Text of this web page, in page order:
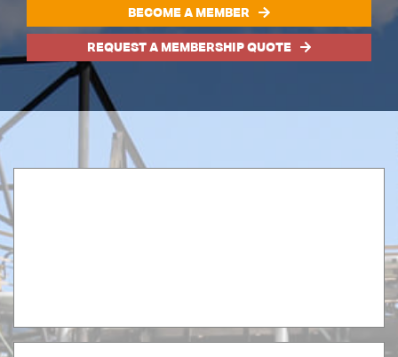
BECOME A MEMBER
REQUEST A MEMBERSHIP QUOTE